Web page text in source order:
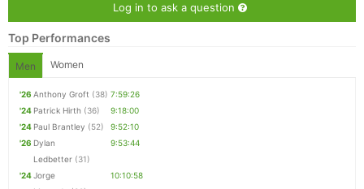
Log in to ask a question
Top Performances
Men Women
'26 Anthony Groft (38) 7:59:26
'24 Patrick Hirth (36)
9:18:00
'24 Paul Brantley (52)
9:52:10
'26 Dylan
Ledbetter (31)
9:53:44
'24Jorge
10:10:58